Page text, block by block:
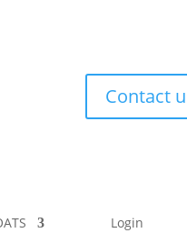
Contact
Login